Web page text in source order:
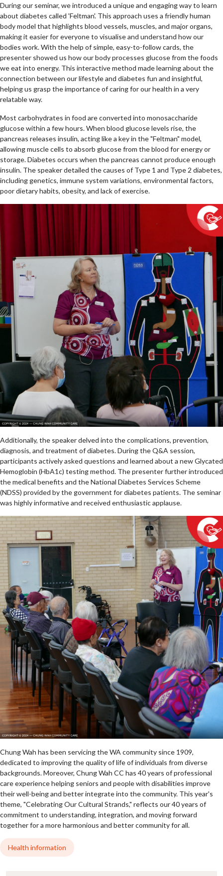
During our seminar, we introduced a unique and engaging way to learn
about diabetes called 'Feltman'. This approach uses a friendly human
body model that highlights blood vessels, muscles, and major organs,
making it easier for everyone to visualise and understand how our
bodies work. With the help of simple, easy-to-follow cards, the
presenter showed us how our body processes glucose from the foods
we eat into energy. This interactive method made learning about the
connection between our lifestyle and diabetes fun and insightful,
helping us grasp the importance of caring for our health in a very
relatable way.
Most carbohydrates in food are converted into monosaccharide
glucose within a few hours. When blood glucose levels rise, the
pancreas releases insulin, acting like a key in the "Feltman" model,
allowing muscle cells to absorb glucose from the blood for energy or
storage. Diabetes occurs when the pancreas cannot produce enough
insulin. The speaker detailed the causes of Type 1 and Type 2 diabetes,
including genetics, immune system variations, environmental factors,
poor dietary habits, obesity, and lack of exercise.
Additionally, the speaker delved into the complications, prevention,
diagnosis, and treatment of diabetes. During the Q&A session,
participants actively asked questions and learned about a new Glycated
Hemoglobin (HbA1c) testing method. The presenter further introduced
the medical benefits and the National Diabetes Services Scheme
(NDSS) provided by the government for diabetes patients. The seminar
was highly informative and received enthusiastic applause.
Chung Wah has been servicing the WA community since 1909,
dedicated to improving the quality of life of individuals from diverse
backgrounds. Moreover, Chung Wah CC has 40 years of professional
care experience helping seniors and people with disabilities improve
their well-being and better integrate into the community. This year's
theme, "Celebrating Our Cultural Strands," reflects our 40 years of
commitment to understanding, integration, and moving forward
together for a more harmonious and better community for all.
Health information